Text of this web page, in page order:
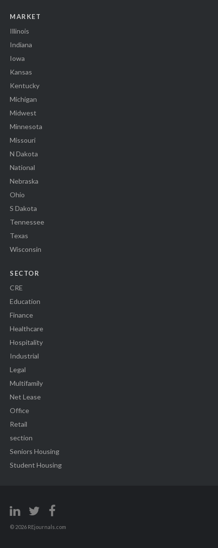
MARKET
Illinois
Indiana
Iowa
Kansas
Kentucky
Michigan
Midwest
Minnesota
Missouri
N Dakota
National
Nebraska
Ohio
S Dakota
Tennessee
Texas
Wisconsin
SECTOR
CRE
Education
Finance
Healthcare
Hospitality
Industrial
Legal
Multifamily
Net Lease
Office
Retail
section
Seniors Housing
Student Housing
© 2026 REjournals.com